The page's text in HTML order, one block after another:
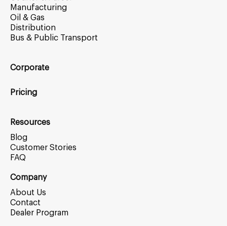
Manufacturing
Oil & Gas
Distribution
Bus & Public Transport
Corporate
Pricing
Resources
Blog
Customer Stories
FAQ
Company
About Us
Contact
Dealer Program